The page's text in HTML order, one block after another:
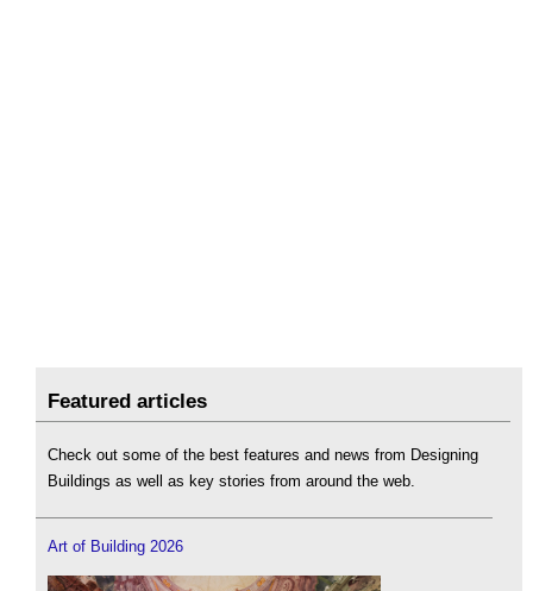
Featured articles
Check out some of the best features and news from Designing
Buildings as well as key stories from around the web.
Art of Building 2026